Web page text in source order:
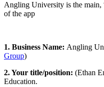
Angling University is the main,
of the app
1. Business Name: Angling
Group)
2. Your title/position: (Ethan
Education.